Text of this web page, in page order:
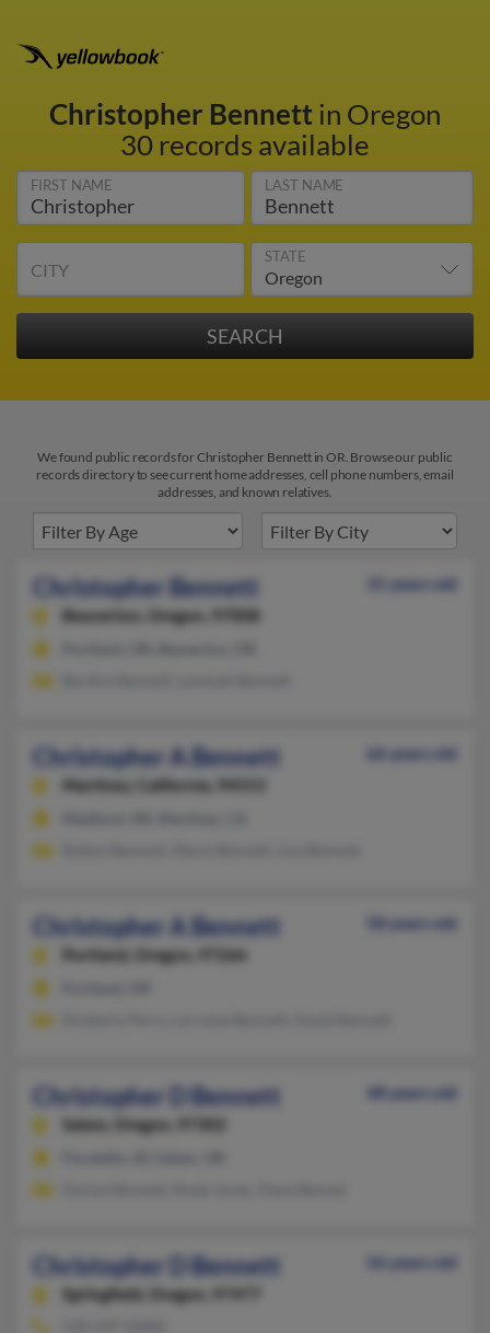
Christopher Bennettin Oregon
30 records available
FIRST NAME LAST NAME
CITY
STATE
We found public records for Christopher Bennett in OR. Browse our public
records directory to see current home addresses, cell phone numbers, email
addresses, and known relatives.
Christopher Bennett
31 years old
Beaverton,
Oregon, 97008
Christopher A Bennett
66 years old
Martinez,
California, 94553
Christopher A Bennett
58 years old
Portland,
Oregon, 97266
Christopher D Bennett
48 years old
Salem,
Oregon, 97302
Christopher D Bennett
56 years old
Springfield,
Oregon, 97477